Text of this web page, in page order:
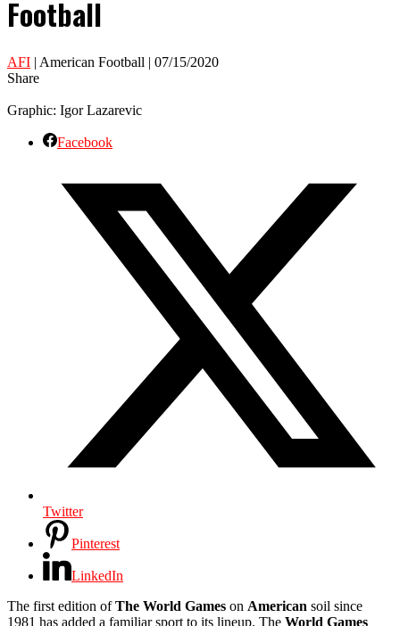
Football
AFI | American Football | 07/15/2020
Share
Graphic: Igor Lazarevic
Facebook
Twitter
Pinterest
LinkedIn
The first edition ofThe World Games on American soil since
1981 has added a familiar sport to its lineup. The World Games